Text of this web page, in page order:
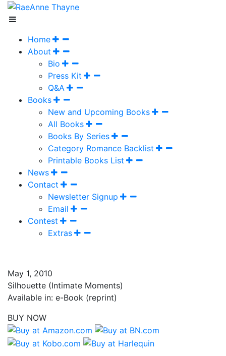
Home
About
Bio
Press Kit
Q&A
Books
New and Upcoming Books
All Books
Books By Series
Category Romance Backlist
Printable Books List
News
Contact
Newsletter Signup
Email
Contest
Extras
May 1, 2010
Silhouette (Intimate Moments)
Available in: e-Book (reprint)
BUY NOW